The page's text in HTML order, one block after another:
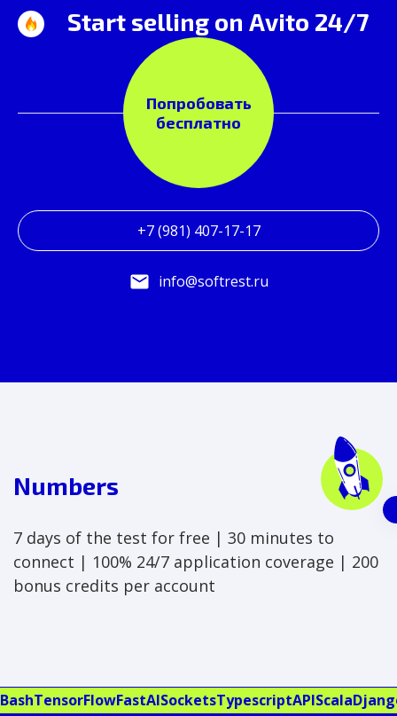
Start selling on Avito 24/7
+7 (981) 407-17-17
Попробовать
бесплатно
info@softrest.ru
Numbers
7 days of the test for free | 30 minutes to
connect | 100% 24/7 application coverage | 200
bonus credits per account
BashTensorFlowFastAISocketsTypescriptAPIScala